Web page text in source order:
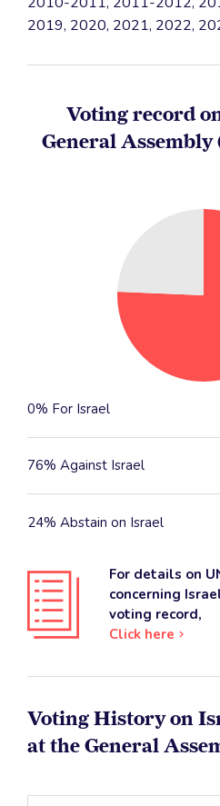
2019, 2020, 2021, 2022,
Voting record
General Assembly
0% For Israel
76% Against Israel
24% Abstain on Israel
For details on
concerning
voting record,
Click here
Voting History on
at the General